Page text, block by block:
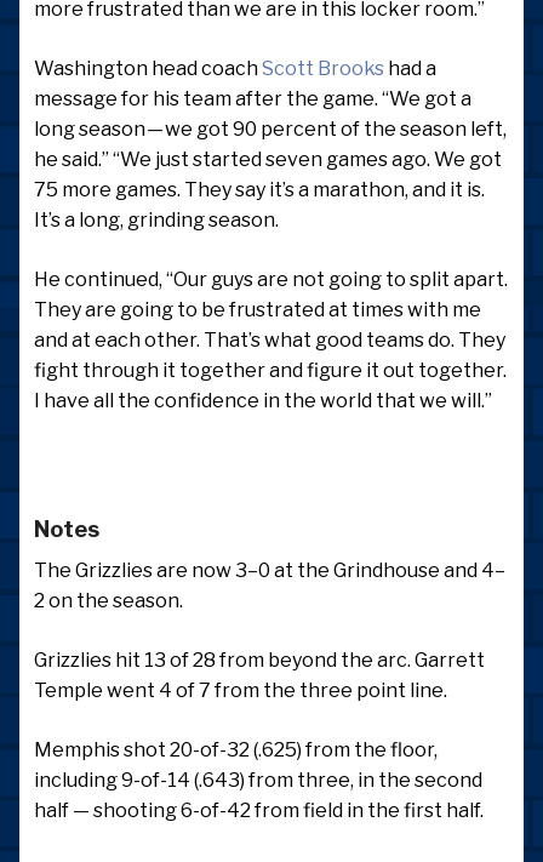
more frustrated than we are in this locker room.”
Washington head coachScott Brooks had a
message for his team after the game. “We got a
long season — we got 90 percent of the season left,
he said.” “We just started seven games ago. We got
75 more games. They say it’s a marathon, and it is.
It’s a long, grinding season.
He continued, “Our guys are not going to split apart.
They are going to be frustrated at times with me
and at each other. That’s what good teams do. They
fight through it together and figure it out together.
I have all the confidence in the world that we will.”
Notes
The Grizzlies are now 3–0 at the Grindhouse and 4–
2 on the season.
Grizzlies hit 13 of 28 from beyond the arc. Garrett
Temple went 4 of 7 from the three point line.
Memphis shot 20-of-32 (.625) from the floor,
including 9-of-14 (.643) from three, in the second
half — shooting 6-of-42 from field in the first half.